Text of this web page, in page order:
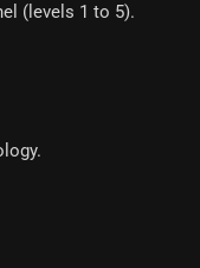
(levels 1 to 5).